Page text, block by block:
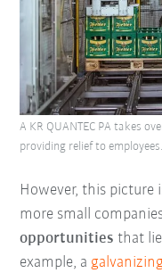
However, this picture
more small
opportunities that
example, a
A KR QUANTEC PA takes
providing relief to employees.